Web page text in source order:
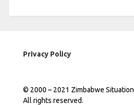
Privacy Policy
© 2000 – 2021 Zimbabwe Situation
All rights reserved.